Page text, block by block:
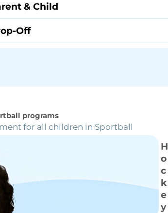
& Child
Off
programs
for all children in Sportball
H
o
c
k
e
y